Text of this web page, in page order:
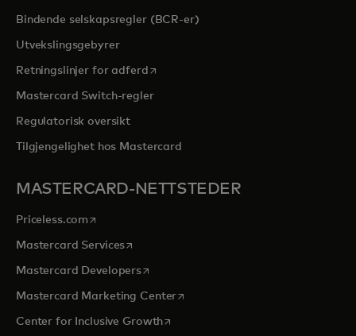
Bindende selskapsregler (BCR-er)
Utvekslingsgebyrer
Retningslinjer for adferdopens in a new tab
Mastercard Switch-regler
Regulatorisk oversikt
Tilgjengelighet hos Mastercard
MASTERCARD-NETTSTEDER
Priceless.com opens in a new tab
Mastercard Servicesopens in a new tab
Mastercard Developersopens in a new tab
Mastercard Marketing Centeropens in a new tab
Center for Inclusive Growthopens in a new tab